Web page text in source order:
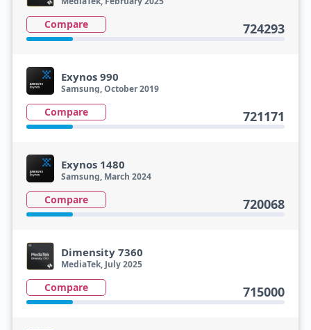
Compare 724293
Exynos 990
Samsung, October 2019
Compare 721171
Exynos 1480
Samsung, March 2024
Compare 720068
Dimensity 7360
MediaTek, July 2025
Compare 715000